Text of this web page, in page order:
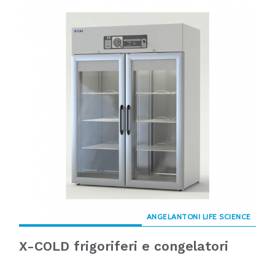
ANGELANTONI LIFE SCIENCE
X-COLD frigoriferi e congelatori